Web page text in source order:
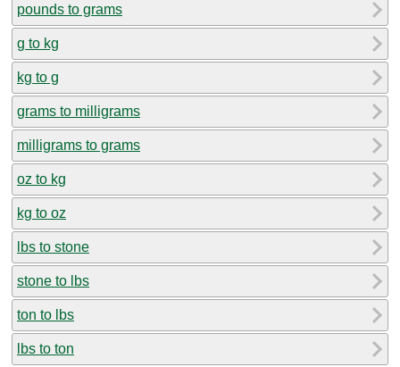
pounds to grams
g to kg
kg to g
grams to milligrams
milligrams to grams
oz to kg
kg to oz
lbs to stone
stone to lbs
ton to lbs
lbs to ton